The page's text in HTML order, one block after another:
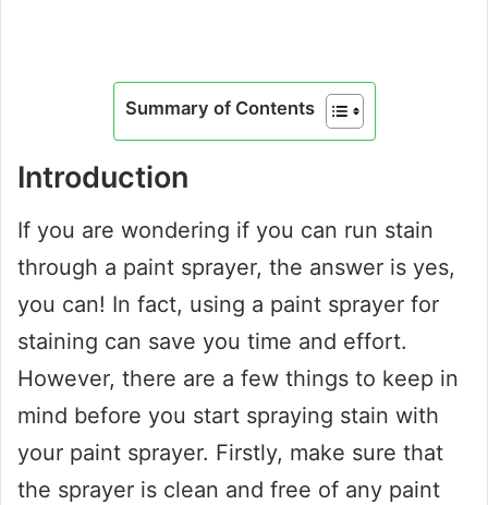
Summary of Contents
Introduction
If you are wondering if you can run stain
through a paint sprayer, the answer is yes,
you can! In fact, using a paint sprayer for
staining can save you time and effort.
However, there are a few things to keep in
mind before you start spraying stain with
your paint sprayer. Firstly, make sure that
the sprayer is clean and free of any paint